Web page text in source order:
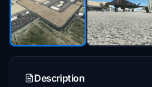
Description